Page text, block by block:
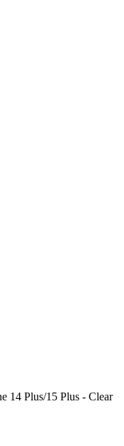
14 Plus/15 Plus - Clear